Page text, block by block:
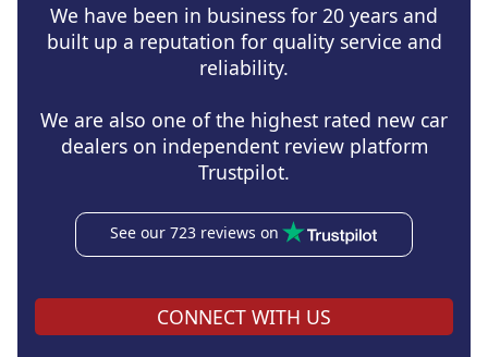
We have been in business for 20 years and
built up a reputation for quality service and
reliability.
We are also one of the highest rated new car
dealers on independent review platform
Trustpilot.
See our 723 reviews on
CONNECT WITH US